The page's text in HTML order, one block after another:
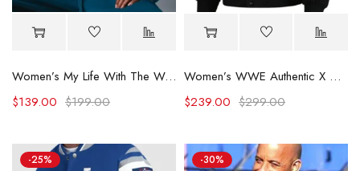
Women’s My Life With The Walter Boys S02 Blue Jacket
$199.00
$139.00
Women’s WWE Authentic X Civil Regime Black Jacket
$299.00
$239.00
-25% -30%